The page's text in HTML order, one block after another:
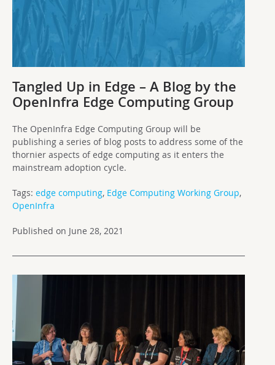
Tangled Up in Edge – A Blog by the
OpenInfra Edge Computing Group
The OpenInfra Edge Computing Group will be
publishing a series of blog posts to address some of the
thornier aspects of edge computing as it enters the
mainstream adoption cycle.
Tags: edge computing, Edge Computing Working Group,
OpenInfra
Published on June 28, 2021